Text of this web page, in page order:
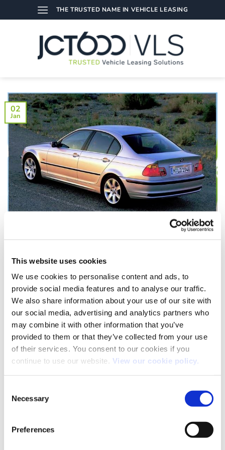
This website uses cookies
We use cookies to personalise content and ads, to
provide social media features and to analyse our traffic.
We also share information about your use of our site with
our social media, advertising and analytics partners who
may combine it with other information that you’ve
provided to them or that they’ve collected from your use
of their services. You consent to our cookies if you
continue to use our website. View our cookie policy.
Selection
Necessary
Preferences
to
THE TRUSTED NAME IN VEHICLE LEASING
02
Jan
Many times it has been reported that the 3 Series outsold
the ubiquitous Ford Mondeo as top fleet/corporate car.
This mainly wasn’t true but the numbers were often close
(sales of 50-60000 units per year.) The 3 Series was, and
still is, a car many drivers aspire to running as their
company, or indeed private, vehicle.
Record Year Russell Dawson